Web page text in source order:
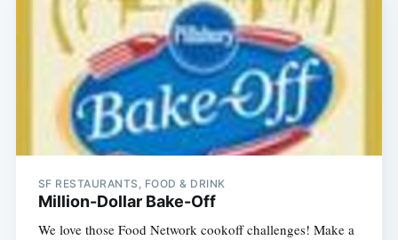
SF RESTAURANTS, FOOD & DRINK
Million-Dollar Bake-Off
We love those Food Network cookoff challenges! Make a